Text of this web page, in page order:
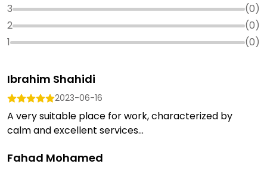
3
(0)
2
(0)
1
(0)
Ibrahim Shahidi
2023-06-16
A very suitable place for work, characterized by
calm and excellent services...
Fahad Mohamed